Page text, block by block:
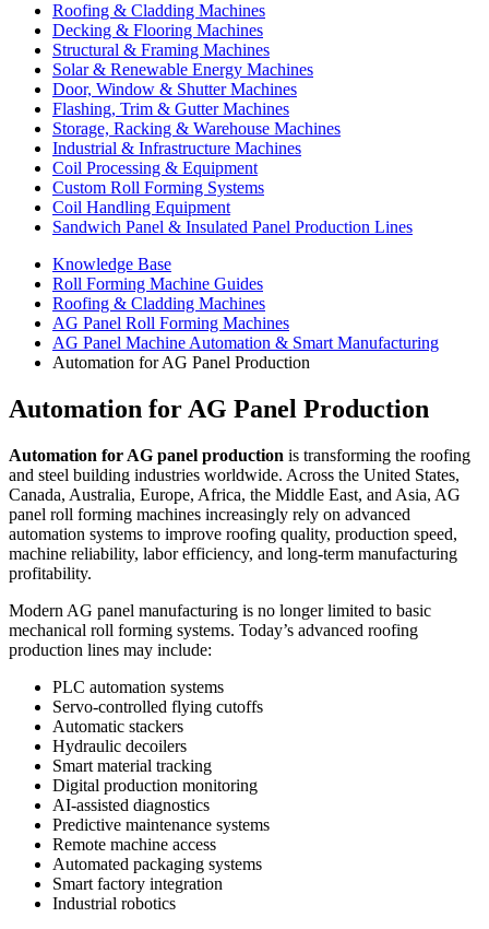
Roofing & Cladding Machines
Decking & Flooring Machines
Structural & Framing Machines
Solar & Renewable Energy Machines
Door, Window & Shutter Machines
Flashing, Trim & Gutter Machines
Storage, Racking & Warehouse Machines
Industrial & Infrastructure Machines
Coil Processing & Equipment
Custom Roll Forming Systems
Coil Handling Equipment
Sandwich Panel & Insulated Panel Production Lines
Knowledge Base
Roll Forming Machine Guides
Roofing & Cladding Machines
AG Panel Roll Forming Machines
AG Panel Machine Automation & Smart Manufacturing
Automation for AG Panel Production
Automation for AG Panel Production
Automation for AG panel production is transforming the roofing
and steel building industries worldwide. Across the United States,
Canada, Australia, Europe, Africa, the Middle East, and Asia, AG
panel roll forming machines increasingly rely on advanced
automation systems to improve roofing quality, production speed,
machine reliability, labor efficiency, and long-term manufacturing
profitability.
Modern AG panel manufacturing is no longer limited to basic
mechanical roll forming systems. Today’s advanced roofing
production lines may include:
PLC automation systems
Servo-controlled flying cutoffs
Automatic stackers
Hydraulic decoilers
Smart material tracking
Digital production monitoring
AI-assisted diagnostics
Predictive maintenance systems
Remote machine access
Automated packaging systems
Smart factory integration
Industrial robotics